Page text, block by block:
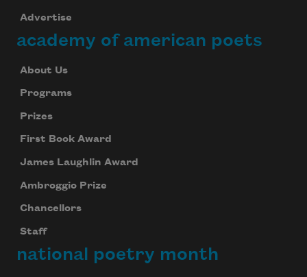
Advertise
academy of american poets
About Us
Programs
Prizes
First Book Award
James Laughlin Award
Ambroggio Prize
Chancellors
Staff
national poetry month